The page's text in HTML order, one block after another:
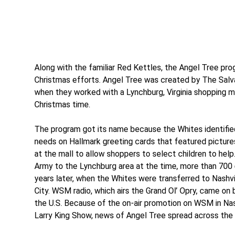
Along with the familiar Red Kettles, the Angel Tree
Christmas efforts. Angel Tree was created by The
when they worked with a Lynchburg, Virginia
Christmas time.
The program got its name because the Whites
needs on Hallmark greeting cards that featured
at the mall to allow shoppers to select children to
Army to the Lynchburg area at the time, more than
years later, when the Whites were transferred to
City. WSM radio, which airs the Grand Ol’ Opry, came
the U.S. Because of the on-air promotion on WSM in
Larry King Show, news of Angel Tree spread across